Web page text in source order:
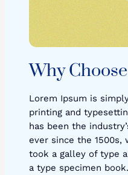
Why
Lorem Ipsum is
printing and
has been the
ever since the 1500s,
took a galley of type
a type specimen